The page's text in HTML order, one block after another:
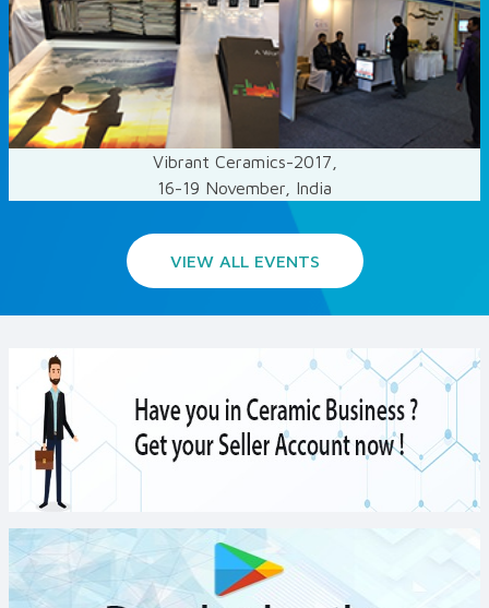
Vibrant Ceramics-2017,
16-19 November, India
VIEW ALL EVENTS